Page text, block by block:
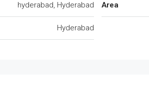
hyderabad, Hyderabad
Hyderabad
Area